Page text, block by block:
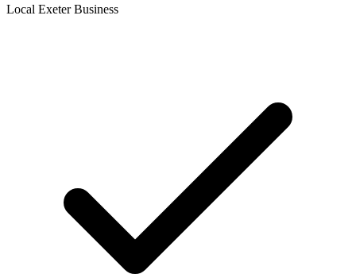
Local Exeter Business